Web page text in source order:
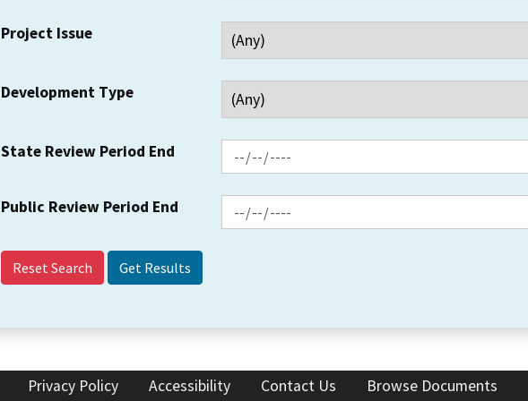
Project Issue
Development Type
State Review Period End
Public Review Period End
Reset Search
Privacy Policy Accessibility Contact Us Browse Documents